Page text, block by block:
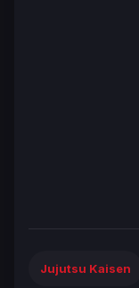
Jujutsu Kaisen